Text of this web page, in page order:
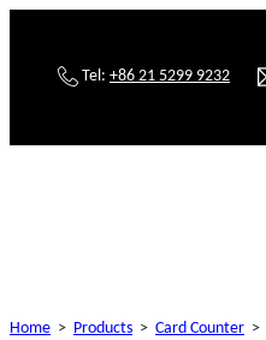
Tel: +86 21 5299 9232
Home > Products > Card Counter >